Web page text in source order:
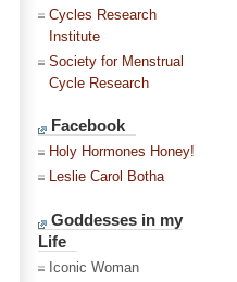
Cycles Research
Institute
Society for Menstrual
Cycle Research
Facebook
Holy Hormones Honey!
Leslie Carol Botha
Goddesses in my
Life
Iconic Woman